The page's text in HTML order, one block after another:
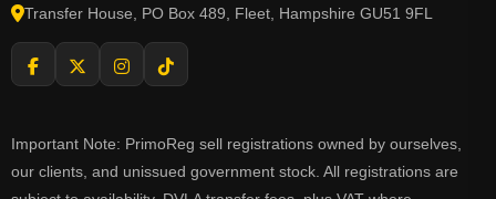
Transfer House, PO Box 489, Fleet, Hampshire GU51 9FL
Important Note: PrimoReg sell registrations owned by ourselves,
our clients, and unissued government stock. All registrations are